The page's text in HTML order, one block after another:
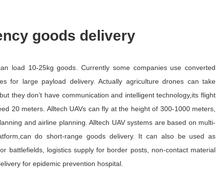
goods delivery
load 10-25kg goods. Currently some companies use converted
for large payload delivery. Actually agriculture drones can take
they don’t have communication and intelligent technology,its flight
20 meters. Alltech UAVs can fly at the height of 300-1000 meters,
and airline planning. Alltech UAV systems are based on multi-
do short-range goods delivery. It can also be used as
battlefields, logistics supply for border posts, non-contact material
for epidemic prevention hospital.